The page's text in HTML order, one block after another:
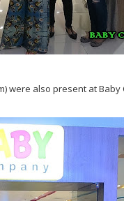
were also present at Baby